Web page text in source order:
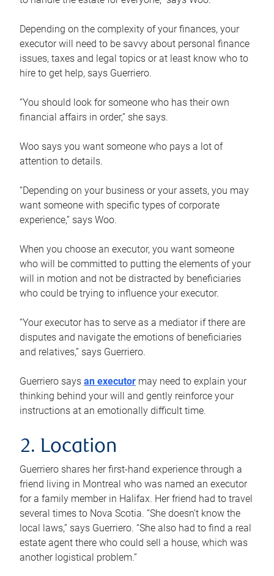
Depending on the complexity of your finances, your
executor will need to be savvy about personal finance
issues, taxes and legal topics or at least know who to
hire to get help, says Guerriero.
“You should look for someone who has their own
financial affairs in order,” she says.
Woo says you want someone who pays a lot of
attention to details.
“Depending on your business or your assets, you may
want someone with specific types of corporate
experience,” says Woo.
When you choose an executor, you want someone
who will be committed to putting the elements of your
will in motion and not be distracted by beneficiaries
who could be trying to influence your executor.
“Your executor has to serve as a mediator if there are
disputes and navigate the emotions of beneficiaries
and relatives,” says Guerriero.
Guerriero says an executor may need to explain your
thinking behind your will and gently reinforce your
instructions at an emotionally difficult time.
2. Location
Guerriero shares her first-hand experience through a
friend living in Montreal who was named an executor
for a family member in Halifax. Her friend had to travel
several times to Nova Scotia. “She doesn’t know the
local laws,” says Guerriero. “She also had to find a real
estate agent there who could sell a house, which was
another logistical problem.”